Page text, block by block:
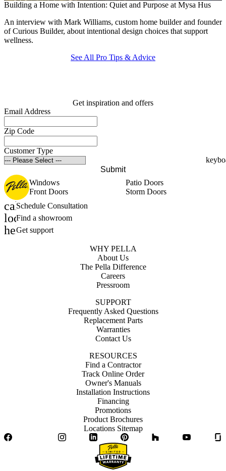
See All Pro Tips & Advice
Building a Home with Intention: Quiet and Purpose at Mysa Hus
An interview with Mark Williams, custom home builder and founder
of Curious Builder, about intentional design choices that support
wellness.
Get inspiration and offers
Email Address
Zip Code
Customer Type
Submit
Windows
Patio Doors
Front Doors
Storm Doors
calendar_month
Schedule Consultation
location_on
Find a showroom
help_outline
Get support
WHY PELLA
About Us
The Pella Difference
Careers
Pressroom
SUPPORT
Frequently Asked Questions
Replacement Parts
Warranties
Contact Us
RESOURCES
Find a Contractor
Track Online Order
Owner's Manuals
Installation Instructions
Financing
Promotions
Product Brochures
Locations Sitemap
Facebook
InstagramLinkedIn Pinterest YouTube